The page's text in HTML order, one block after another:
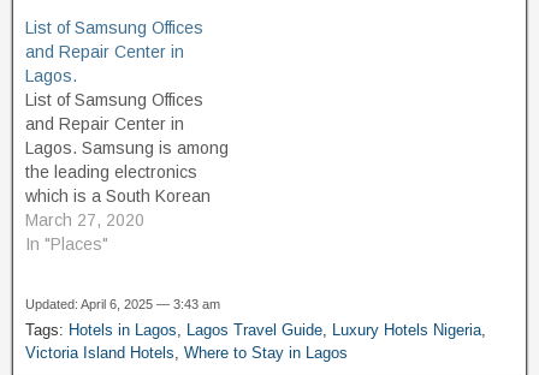
seeking visa services,
passport renewals, or
consular support, this
2025 updated guide to
Lagos embassies provides
the contact details and
addresses you need.
Embassies…
List of Samsung Offices
and Repair Center in
Lagos.
List of Samsung Offices
and Repair Center in
Lagos. Samsung is among
the leading electronics
which is a South Korean
multinational conglomerate
headquartered in Samsung
businesses, most of them
united under the Samsung
brand, and is the largest
March 27, 2020
In "Places"
Updated: April 6, 2025 — 3:43 am
Tags: Hotels in Lagos, Lagos Travel Guide, Luxury Hotels Nigeria,
Victoria Island Hotels, Where to Stay in Lagos